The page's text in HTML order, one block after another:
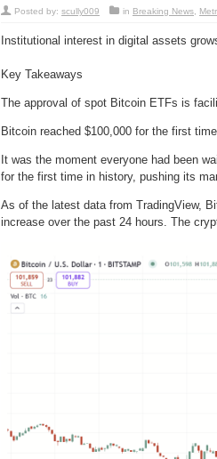
Posted by: scully009 in Breaking News,
Institutional interest in digital assets
Key Takeaways
The approval of spot Bitcoin ETFs is
Bitcoin reached $100,000 for the first
It was the moment everyone had been
for the first time in history, pushing its
As of the latest data from TradingView,
increase over the past 24 hours. The